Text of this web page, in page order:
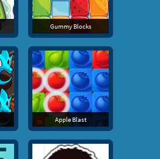
Gummy Blocks
Apple Blast